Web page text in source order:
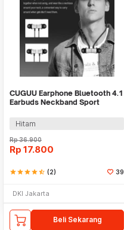
CUGUU Earphone Bluetooth 4.1
Earbuds Neckband Sport
Hitam
Rp36.900
Rp 17.800
starstarstarstarstar_half (2) 39
DKI Jakarta
Beli Sekarang